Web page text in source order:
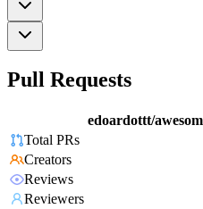
Pull Requests
edoardottt/
Total PRs
Creators
Reviews
Reviewers